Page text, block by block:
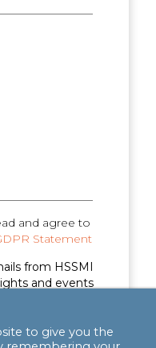
and agree to
Statement
from HSSMI
and events
to give you the